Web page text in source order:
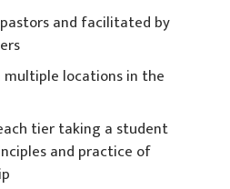
and facilitated by
locations in the
tier taking a student
and practice of